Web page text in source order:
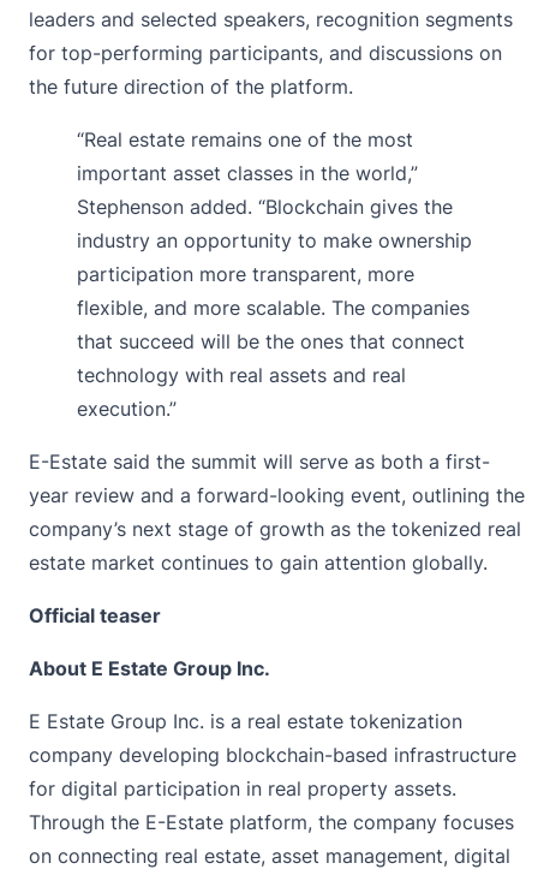
leaders and selected speakers, recognition segments
for top-performing participants, and discussions on
the future direction of the platform.
“Real estate remains one of the most
important asset classes in the world,”
Stephenson added. “Blockchain gives the
industry an opportunity to make ownership
participation more transparent, more
flexible, and more scalable. The companies
that succeed will be the ones that connect
technology with real assets and real
execution.”
E-Estate said the summit will serve as both a first-
year review and a forward-looking event, outlining the
company’s next stage of growth as the tokenized real
estate market continues to gain attention globally.
Official teaser
About E Estate Group Inc.
E Estate Group Inc. is a real estate tokenization
company developing blockchain-based infrastructure
for digital participation in real property assets.
Through the E-Estate platform, the company focuses
on connecting real estate, asset management, digital